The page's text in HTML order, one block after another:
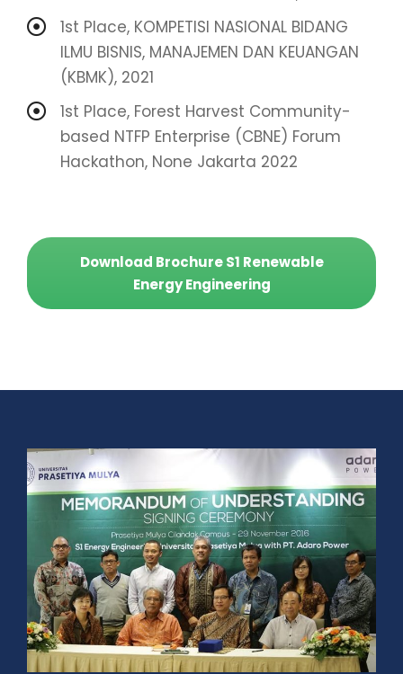
1st Place, KOMPETISI NASIONAL BIDANG
ILMU BISNIS, MANAJEMEN DAN KEUANGAN
(KBMK), 2021
1st Place, Forest Harvest Community-
based NTFP Enterprise (CBNE) Forum
Hackathon, None Jakarta 2022
Download Brochure S1 Renewable
Energy Engineering